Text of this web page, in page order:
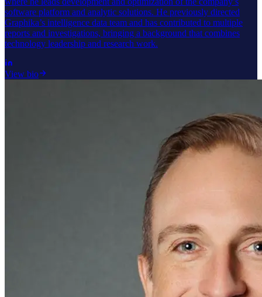
software platform and analytic solutions. He previously directed
Graphika’s intelligence data team and has contributed to multiple
reports and investigations, bringing a background that combines
technology leadership and research work.
View bio